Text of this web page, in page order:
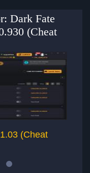
Dark Fate
(Cheat
(Cheat